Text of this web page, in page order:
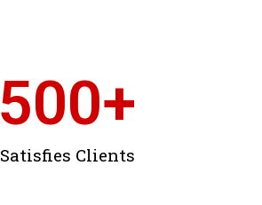
Satisfies Clients
500+